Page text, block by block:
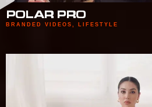
POLAR PRO
BRANDED VIDEOS LIFESTYLE